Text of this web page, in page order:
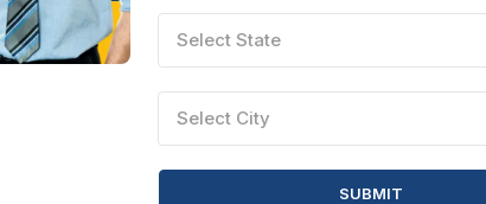
Steel 8 8m12 , Bolts And Nuts M8x80l , Steel Angles
Plain Copper 13mm
Document
Select State
Select City
SUBMIT